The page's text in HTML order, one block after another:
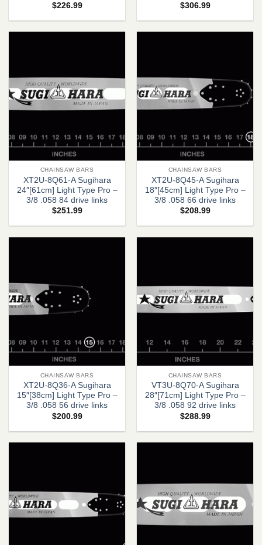
$226.99
$306.99
CHAINSAW BARS
XT2U-8Q61-A Sugihara
24″[61cm] Light Type Pro –
3/8 .058 84 drive links
$251.99
CHAINSAW BARS
XT2U-8Q45-A Sugihara
18″[45cm] Light Type Pro –
3/8 .058 66 drive links
$208.99
CHAINSAW BARS
XT2U-8Q36-A Sugihara
15″[38cm] Light Type Pro –
3/8 .058 56 drive links
$200.99
CHAINSAW BARS
VT3U-8Q70-A Sugihara
28″[71cm] Light Type Pro –
3/8 .058 92 drive links
$288.99